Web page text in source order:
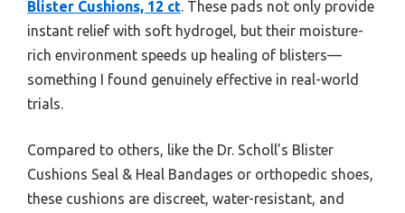
Blister Cushions, 12 ct. These pads not only provide
instant relief with soft hydrogel, but their moisture-
rich environment speeds up healing of blisters—
something I found genuinely effective in real-world
trials.
Compared to others, like the Dr. Scholl’s Blister
Cushions Seal & Heal Bandages or orthopedic shoes,
these cushions are discreet, water-resistant, and